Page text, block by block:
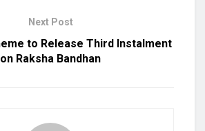
Next Post
to Release Third Instalment
on Raksha Bandhan